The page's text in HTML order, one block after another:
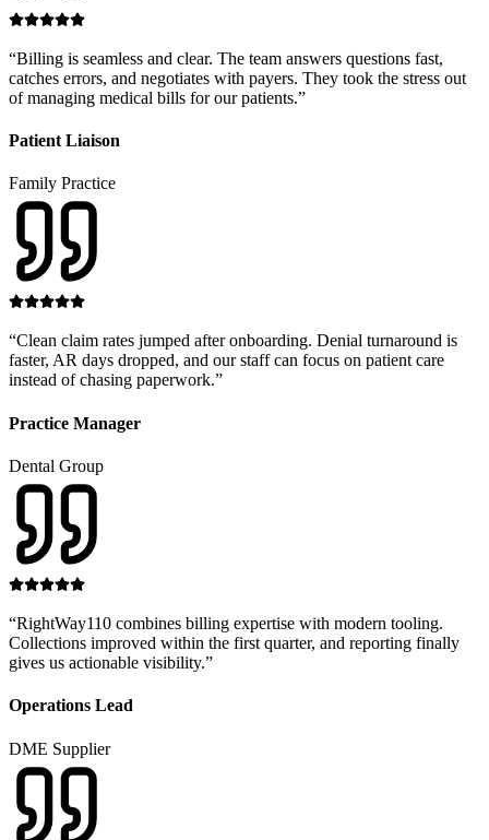
“Billing is seamless and clear. The team answers questions fast,
catches errors, and negotiates with payers. They took the stress out
of managing medical bills for our patients.”
Patient Liaison
Family Practice
“Clean claim rates jumped after onboarding. Denial turnaround is
faster, AR days dropped, and our staff can focus on patient care
instead of chasing paperwork.”
Practice Manager
Dental Group
“RightWay110 combines billing expertise with modern tooling.
Collections improved within the first quarter, and reporting finally
gives us actionable visibility.”
Operations Lead
DME Supplier